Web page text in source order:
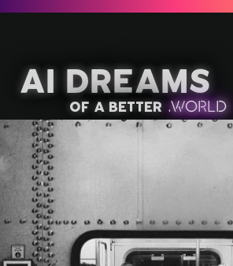
AI Dreams
of a better .WOR LD